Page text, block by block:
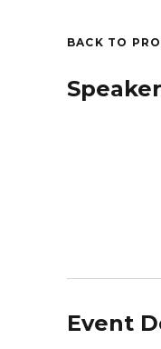
BACK TO
Event